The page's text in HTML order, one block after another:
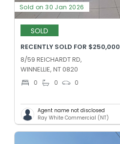
Sold on 30 Jan 2026
SOLD
RECENTLY SOLD FOR $250,000
8/59 REICHARDT RD,
WINNELLIE, NT 0820
0 0 0
Agent name not disclosed
Ray White Commercial (NT)